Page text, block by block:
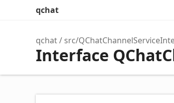
qchat
qchat src/
Interface